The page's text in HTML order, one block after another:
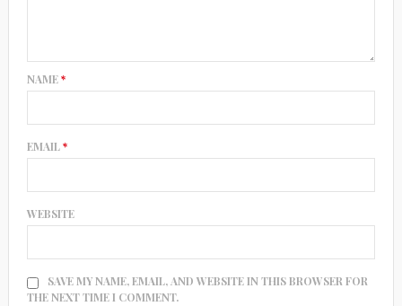
NAME*
EMAIL*
WEBSITE
SAVE MY NAME, EMAIL, AND WEBSITE IN THIS BROWSER FOR
THE NEXT TIME I COMMENT.